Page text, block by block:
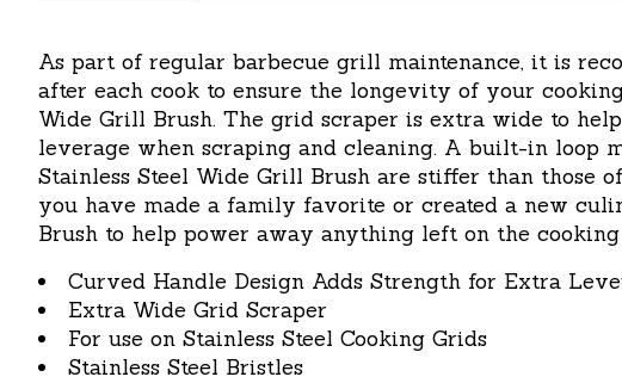
As part of regular barbecue grill maintenance, it is
after each cook to ensure the longevity of your
Wide Grill Brush. The grid scraper is extra wide to
leverage when scraping and cleaning. A built-in loop
Stainless Steel Wide Grill Brush are stiffer than those
you have made a family favorite or created a new
Brush to help power away anything left on the
Curved Handle Design Adds Strength for Extra
Extra Wide Grid Scraper
For use on Stainless Steel Cooking Grids
Stainless Steel Bristles